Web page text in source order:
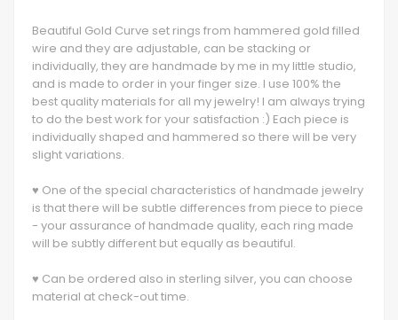
Beautiful Gold Curve set rings from hammered gold filled
wire and they are adjustable, can be stacking or
individually, they are handmade by me in my little studio,
and is made to order in your finger size. I use 100% the
best quality materials for all my jewelry! I am always trying
to do the best work for your satisfaction :) Each piece is
individually shaped and hammered so there will be very
slight variations.
♥ One of the special characteristics of handmade jewelry
is that there will be subtle differences from piece to piece
- your assurance of handmade quality, each ring made
will be subtly different but equally as beautiful.
♥ Can be ordered also in sterling silver, you can choose
material at check-out time.